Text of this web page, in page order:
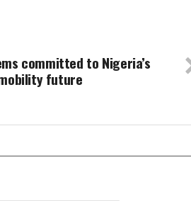
committed to Nigeria’s
future